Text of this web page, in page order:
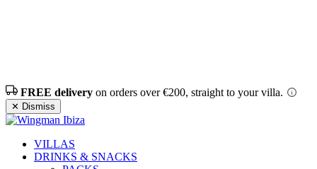
FREE delivery on orders over €200, straight to your villa.
✕ Dismiss
VILLAS
DRINKS & SNACKS